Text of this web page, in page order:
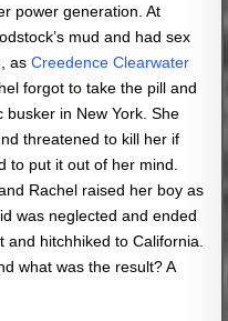
power generation.At
mud and had sex
asCreedence Clearwater
forgot to take the pill and
in New York. She
threatened to kill her if
to put it out of her mind.
Rachel raised her boy as
was neglected and ended
and hitchhiked to California.
what was the result? A